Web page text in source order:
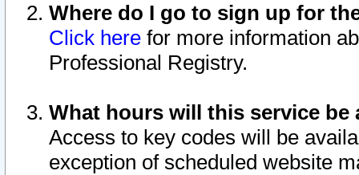
Where do I go to sign up for
Click here for more information
Professional Registry.
What hours will this service be
Access to key codes will be
exception of scheduled website